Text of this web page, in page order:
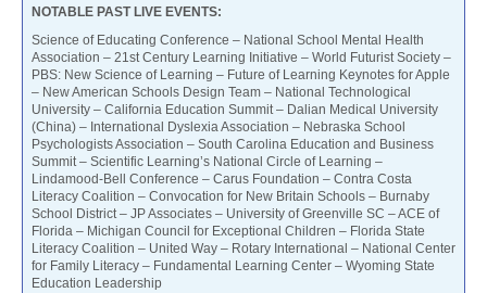
NOTABLE PAST LIVE EVENTS:
Science of Educating Conference – National School Mental Health
Association – 21st Century Learning Initiative – World Futurist Society –
PBS: New Science of Learning – Future of Learning Keynotes for Apple
– New American Schools Design Team – National Technological
University – California Education Summit – Dalian Medical University
(China) – International Dyslexia Association – Nebraska School
Psychologists Association – South Carolina Education and Business
Summit – Scientific Learning’s National Circle of Learning –
Lindamood-Bell Conference – Carus Foundation – Contra Costa
Literacy Coalition – Convocation for New Britain Schools – Burnaby
School District – JP Associates – University of Greenville SC – ACE of
Florida – Michigan Council for Exceptional Children – Florida State
Literacy Coalition – United Way – Rotary International – National Center
for Family Literacy – Fundamental Learning Center – Wyoming State
Education Leadership